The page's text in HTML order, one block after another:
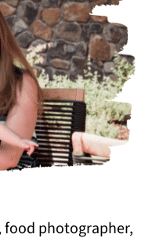
food photographer,